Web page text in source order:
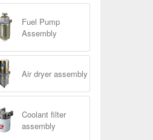
Fuel Pump
Assembly
Air dryer assembly
Coolant filter
assembly